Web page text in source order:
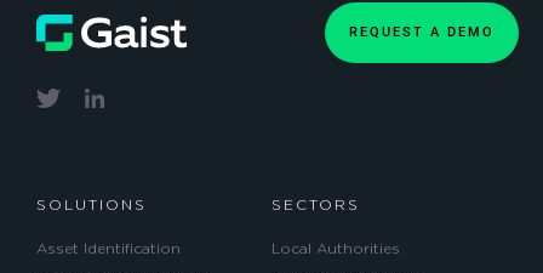
SOLUTIONS
Asset Identification
SECTORS
Local Authorities
REQUEST A DEMO